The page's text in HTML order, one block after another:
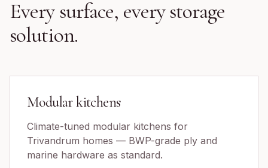
Every surface, every storage
solution.
Modular kitchens
Climate-tuned modular kitchens for
Trivandrum homes — BWP-grade ply and
marine hardware as standard.